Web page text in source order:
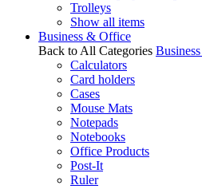
Trolleys
Show all items
Business & Office
Back to All Categories
Calculators
Card holders
Cases
Mouse Mats
Notepads
Notebooks
Office Products
Post-It
Ruler